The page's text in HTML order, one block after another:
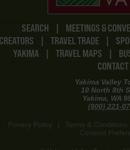
SEARCH | MEETINGS &
| TRAVEL TRADE |
YAKIMA
| TRAVEL MAPS |
CONTACT
Yakima Valley
10 North 8th
Yakima, WA
(800) 221-
Privacy Policy Terms & Conditions
Consent